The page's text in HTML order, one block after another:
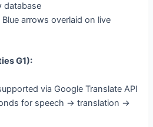
database
Blue arrows overlaid on live
G1):
via Google Translate API
for speech → translation →